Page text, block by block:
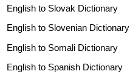
English to Slovak Dictionary
English to Slovenian Dictionary
English to Somali Dictionary
English to Spanish Dictionary